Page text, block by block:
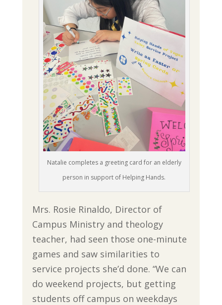
Natalie completes a greeting card for an elderly
person in support of Helping Hands.
Mrs. Rosie Rinaldo, Director of
Campus Ministry and theology
teacher, had seen those one-minute
games and saw similarities to
service projects she’d done. “We can
do weekend projects, but getting
students off campus on weekdays